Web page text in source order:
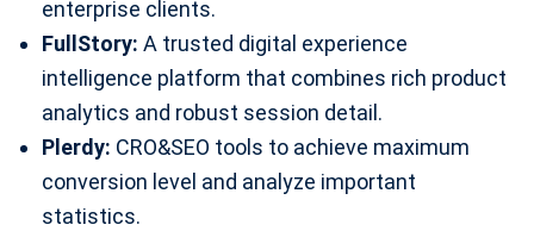
enterprise clients.
FullStory: A trusted digital experience
intelligence platform that combines rich product
analytics and robust session detail.
Plerdy: CRO&SEO tools to achieve maximum
conversion level and analyze important
statistics.